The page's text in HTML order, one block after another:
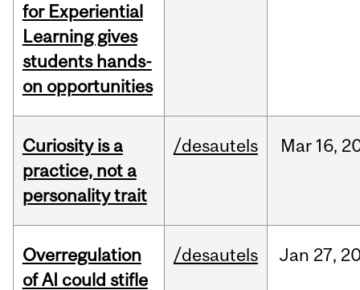
for Experiential
Learning gives
students hands-
on opportunities
Curiosity is a
practice, not a
personality trait
/desautels Mar 16,
Overregulation
of AI could stifle
/desautels Jan 27,